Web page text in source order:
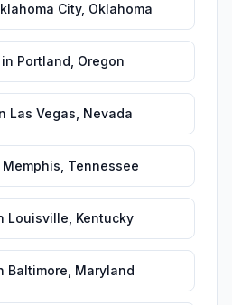
City, Oklahoma
in Portland Oregon
Las Vegas Nevada
Memphis Tennessee
Louisville Kentucky
Baltimore Maryland